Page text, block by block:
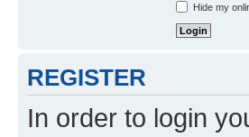
Hide my
REGISTER
In order to login